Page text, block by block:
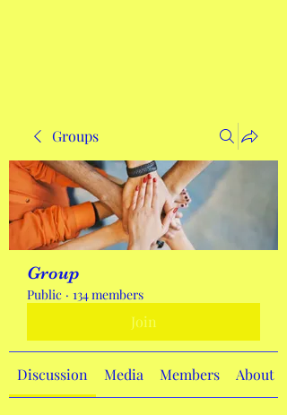
Groups
Group
Public · 134 members
Join
Discussion Media Members About